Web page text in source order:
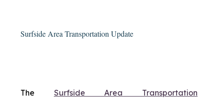
Surfside Area Transportation Update
The Surfside Area Transportation